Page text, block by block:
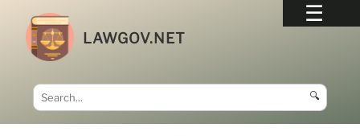
LAWGOV.NET
🔍